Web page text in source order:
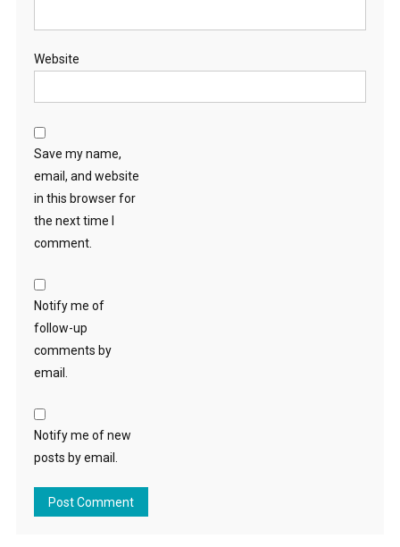
Website
Save my name,
email, and website
in this browser for
the next time I
comment.
Notify me of
follow-up
comments by
email.
Notify me of new
posts by email.